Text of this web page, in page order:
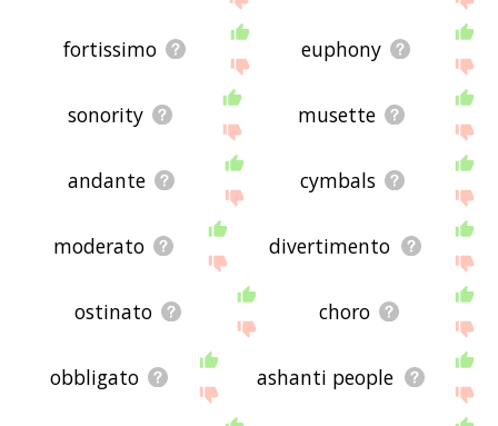
fortissimo euphony
sonority musette
andante cymbals
moderato divertimento
ostinato choro
obbligato ashanti people